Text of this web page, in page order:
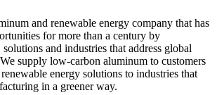
and renewable energy company that has
for more than a century by
and industries that address global
supply low-carbon aluminum to customers
energy solutions to industries that
in a greener way.